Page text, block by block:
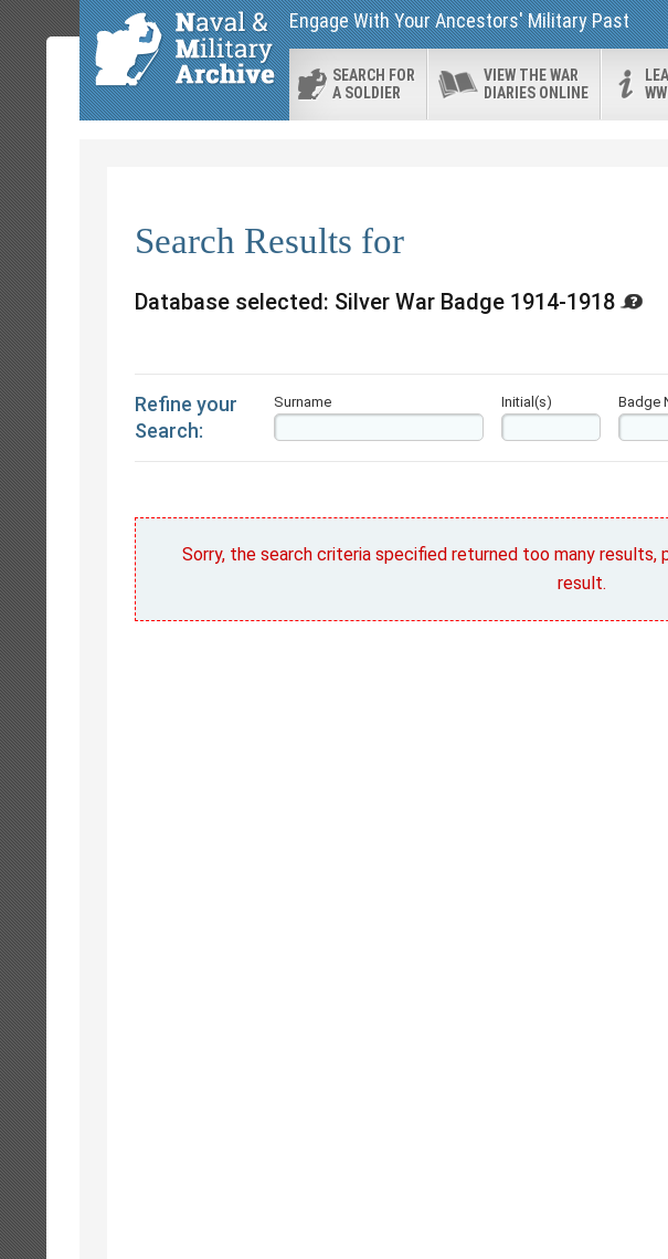
Engage With Your Ancestors' Military Past
SEARCH FOR
A SOLDIER
VIEW THE WAR
DIARIES ONLINE
Search Results for
Database selected: Silver War Badge 1914-1918
Refine your
Search:
Surname Initial(s) Badge
Sorry, the search criteria specified returned too many
result.